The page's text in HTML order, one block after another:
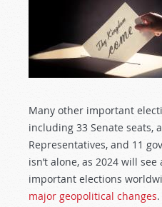
Many other important
including 33 Senate seats,
Representatives, and 11
isn’t alone, as 2024 will
important elections
major geopolitical changes.